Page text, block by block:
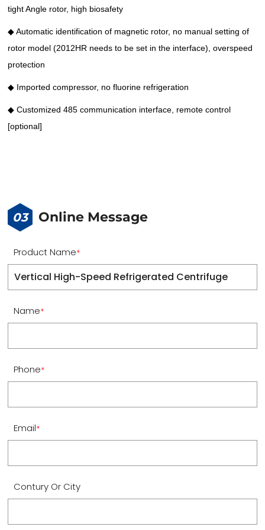
tight Angle rotor, high biosafety
◆ Automatic identification of magnetic rotor, no manual setting of
rotor model (2012HR needs to be set in the interface), overspeed
protection
◆ Imported compressor, no fluorine refrigeration
◆ Customized 485 communication interface, remote control
[optional]
03 Online Message
Product Name*
Name*
Phone*
Email*
Contury Or City